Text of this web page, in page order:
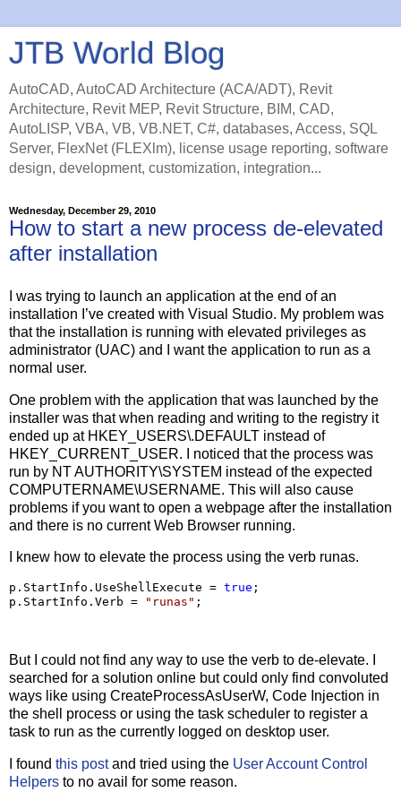
JTB World Blog
AutoCAD, AutoCAD Architecture (ACA/ADT), Revit
Architecture, Revit MEP, Revit Structure, BIM, CAD,
AutoLISP, VBA, VB, VB.NET, C#, databases, Access, SQL
Server, FlexNet (FLEXlm), license usage reporting, software
design, development, customization, integration...
Wednesday, December 29, 2010
How to start a new process de-elevated
after installation
I was trying to launch an application at the end of an
installation I’ve created with Visual Studio. My problem was
that the installation is running with elevated privileges as
administrator (UAC) and I want the application to run as a
normal user.
One problem with the application that was launched by the
installer was that when reading and writing to the registry it
ended up at HKEY_USERS\.DEFAULT instead of
HKEY_CURRENT_USER. I noticed that the process was
run by NT AUTHORITY\SYSTEM instead of the expected
COMPUTERNAME\USERNAME. This will also cause
problems if you want to open a webpage after the installation
and there is no current Web Browser running.
I knew how to elevate the process using the verb runas.
p.StartInfo.UseShellExecute = true ;
p.StartInfo.Verb = " runas " ;
But I could not find any way to use the verb to de-elevate. I
searched for a solution online but could only find convoluted
ways like using CreateProcessAsUserW, Code Injection in
the shell process or using the task scheduler to register a
task to run as the currently logged on desktop user.
I found this postand tried using the User Account Control
Helpers to no avail for some reason.